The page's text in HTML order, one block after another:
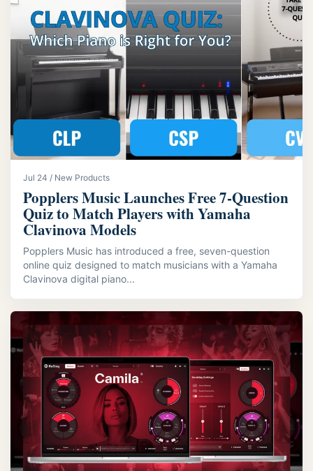
Jul 24 / New Products
Popplers Music Launches Free 7‑Question
Quiz to Match Players with Yamaha
Clavinova Models
Popplers Music has introduced a free, seven-question
online quiz designed to match musicians with a Yamaha
Clavinova digital piano...